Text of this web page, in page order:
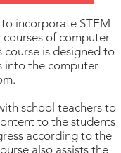
incorporate STEM
of computer
course is designed to
into the computer
school teachers to
to the students
according to the
also assists the